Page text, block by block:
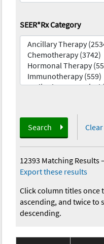
SEER*Rx Category
Search
12393 Matching Results
Export these results
Click column titles once
ascending, and twice to
descending.